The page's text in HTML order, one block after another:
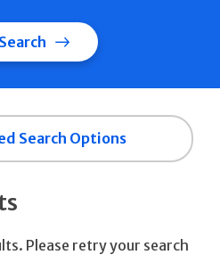
Search
Search Options
Please retry your search